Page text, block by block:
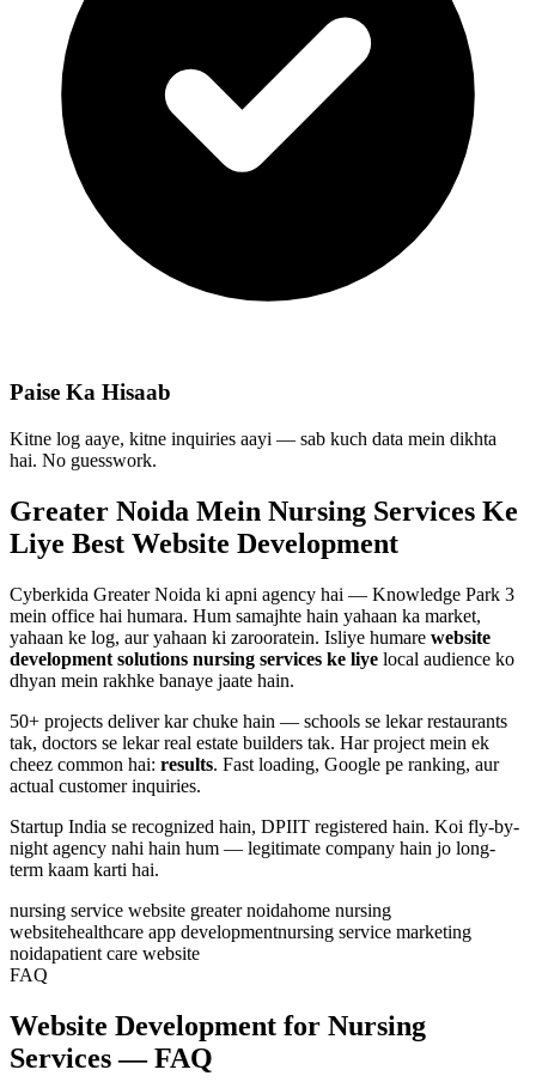
Paise Ka Hisaab
Kitne log aaye, kitne inquiries aayi — sab kuch data mein dikhta
hai. No guesswork.
Greater Noida Mein Nursing Services Ke
Liye Best Website Development
Cyberkida Greater Noida ki apni agency hai — Knowledge Park 3
mein office hai humara. Hum samajhte hain yahaan ka market,
yahaan ke log, aur yahaan ki zarooratein. Isliye humare website
development solutions nursing services ke liye local audience ko
dhyan mein rakhke banaye jaate hain.
50+ projects deliver kar chuke hain — schools se lekar restaurants
tak, doctors se lekar real estate builders tak. Har project mein ek
cheez common hai: results. Fast loading, Google pe ranking, aur
actual customer inquiries.
Startup India se recognized hain, DPIIT registered hain. Koi fly-by-
night agency nahi hain hum — legitimate company hain jo long-
term kaam karti hai.
nursing service website greater noidahome nursing
websitehealthcare app developmentnursing service marketing
noidapatient care website
FAQ
Website Development for Nursing
Services — FAQ